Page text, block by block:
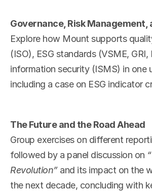
Governance, Risk Management,
Explore how Mount supports
(ISO), ESG standards (VSME, GRI,
information security (ISMS) in one
including a case on ESG indicator
The Future and the Road Ahead
Group exercises on different
followed by a panel discussion on
Revolution” and its impact on the
the next decade, concluding with